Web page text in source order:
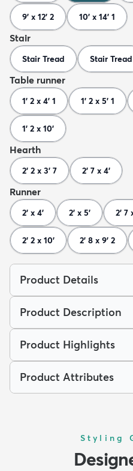
9' x 12' 2 10' x 14' 1
Stair
Stair Tread Stair Tread
Table runner
1' 2 x 4' 1 1' 2 x 5' 1
1' 2 x 10'
Hearth
2' 2 x 3' 7 2' 7 x 4'
Runner
2' x 4' 2' x 5' 2' 7
2' 2 x 10' 2' 8 x 9' 2
Product Details
Product Description
Product Highlights
Product Attributes
Styling